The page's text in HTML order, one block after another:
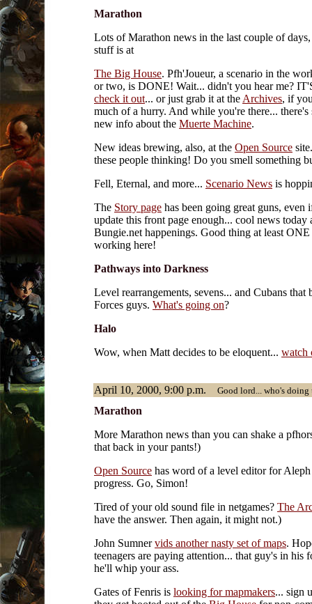
Marathon
Lots of Marathon news in the last couple of
stuff is at
The Big House. Pfh'Joueur, a scenario in the
or two, is DONE! Wait... didn't you hear me?
check it out... or just grab it at the Archives, if
much of a hurry. And while you're there... there's
new info about the Muerte Machine.
New ideas brewing, also, at the Open Source
these people thinking! Do you smell something
Fell, Eternal, and more... Scenario News is
The Story page has been going great guns,
update this front page enough... cool news today
Bungie.net happenings. Good thing at least
working here!
Pathways into Darkness
Level rearrangements, sevens... and Cubans that
Forces guys. What's going on?
Halo
Wow, when Matt decides to be eloquent... watch
April 10, 2000, 9:00 p.m. Good lord... who's doing
Marathon
More Marathon news than you can shake a
that back in your pants!)
Open Source has word of a level editor for
progress. Go, Simon!
Tired of your old sound file in netgames? The
have the answer. Then again, it might not.)
John Sumnervids another nasty set of maps.
teenagers are paying attention... that guy's in his
he'll whip your ass.
Gates of Fenris is looking for mapmakers... sign